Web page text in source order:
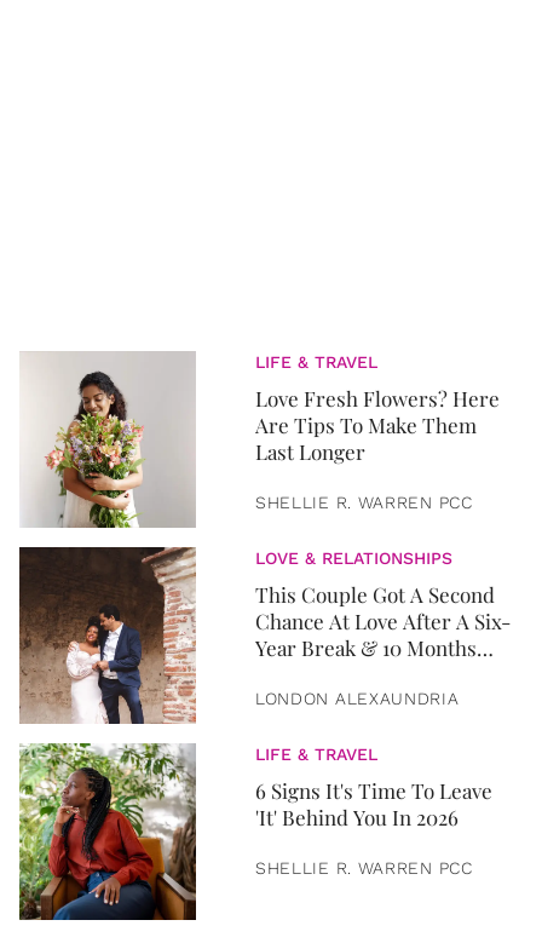
LIFE & TRAVEL
Love Fresh Flowers? Here
Are Tips To Make Them
Last Longer
SHELLIE R. WARREN PCC
LOVE & RELATIONSHIPS
This Couple Got A Second
Chance At Love After A Six-
Year Break & 10 Months
LONDON ALEXAUNDRIA
LIFE & TRAVEL
6 Signs It's Time To Leave
'It' Behind You In 2026
SHELLIE R. WARREN PCC